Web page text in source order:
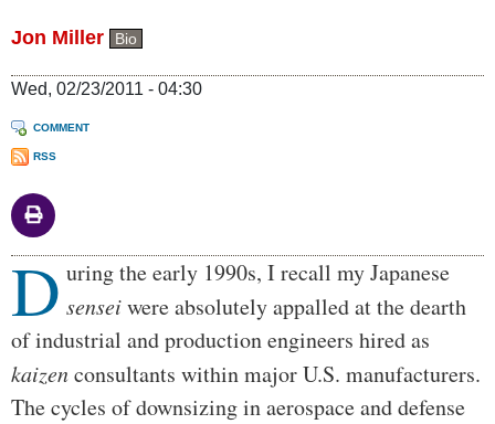
Jon Miller Bio
Wed, 02/23/2011 - 04:30
COMMENT
RSS
Body
D uring the early 1990s, I recall my Japanese
senseiwere absolutely appalled at the dearth
of industrial and production engineers hired as
kaizenconsultants within major U.S. manufacturers.
The cycles of downsizing in aerospace and defense